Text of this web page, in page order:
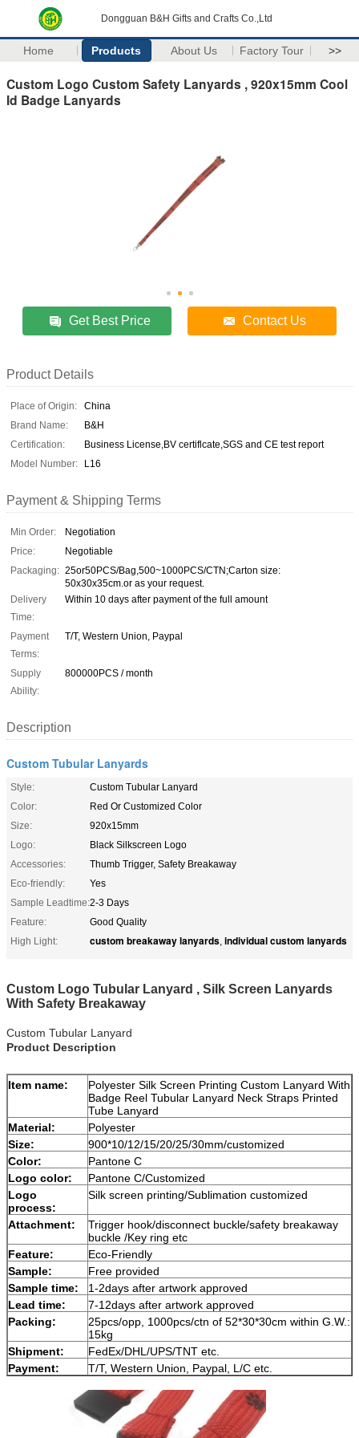
Dongguan B&H Gifts and Crafts Co.,Ltd
Home Products About Us Factory Tour >>
Custom Logo Custom Safety Lanyards , 920x15mm Cool
Id Badge Lanyards
Get Best Price Contact Us
Product Details
Place of Origin:
China
Brand Name:
B&H
Certification:
Business License,BV certiflcate,SGS and CE test report
Model Number:
L16
Payment & Shipping Terms
Min Order:
Negotiation
Price:
Negotiable
Packaging: 25or50PCS/Bag,500~1000PCS/CTN;Carton size:
50x30x35cm.or as your request.
Delivery
Time:
Within 10 days after payment of the full amount
Payment
Terms:
T/T, Western Union, Paypal
Supply
Ability:
800000PCS / month
Description
Custom Tubular Lanyards
Style:
Custom Tubular Lanyard
Color:
Red Or Customized Color
Size:
920x15mm
Logo:
Black Silkscreen Logo
Accessories:
Thumb Trigger, Safety Breakaway
Eco-friendly:
Yes
Sample Leadtime:2-3 Days
Feature:
Good Quality
High Light:
custom breakaway lanyards, individual custom lanyards
Custom Logo Tubular Lanyard , Silk Screen Lanyards
With Safety Breakaway
Custom Tubular Lanyard
Product Description
Item name:
Polyester Silk Screen Printing Custom Lanyard With
Badge Reel Tubular Lanyard Neck Straps Printed
Tube Lanyard
Material:
Polyester
Size:
900*10/12/15/20/25/30mm/customized
Color:
Pantone C
Logo color:
Pantone C/Customized
Logo
process:
Silk screen printing/Sublimation customized
Attachment:
Trigger hook/disconnect buckle/safety breakaway
buckle /Key ring etc
Feature:
Eco-Friendly
Sample:
Free provided
Sample time:
1-2days after artwork approved
Lead time:
7-12days after artwork approved
Packing:
25pcs/opp, 1000pcs/ctn of 52*30*30cm within G.W.:
15kg
Shipment:
FedEx/DHL/UPS/TNT etc.
Payment:
T/T, Western Union, Paypal, L/C etc.